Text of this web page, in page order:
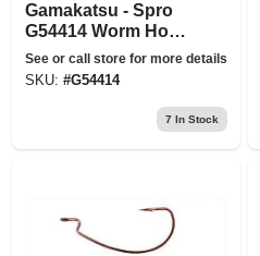
Gamakatsu - Spro
G54414 Worm Hook
Wide Black Offset
Size 4-0
See or call store for more details
SKU: #G54414
7 In Stock